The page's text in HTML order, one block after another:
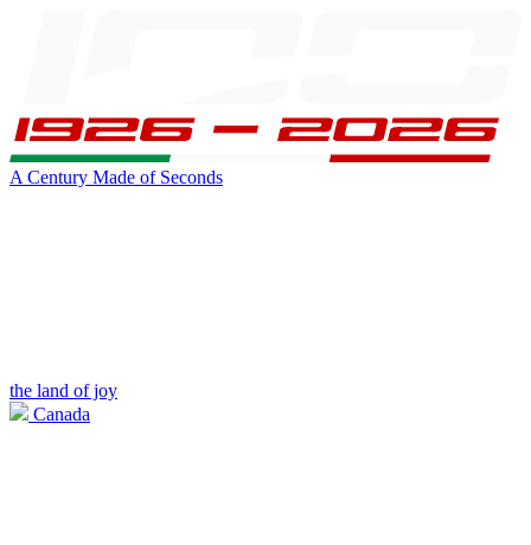
A Century Made of Seconds
the land of joy
Canada